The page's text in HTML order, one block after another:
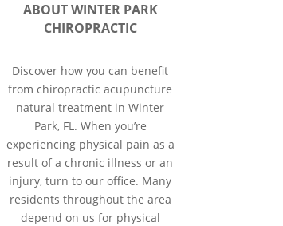
ABOUT WINTER PARK
CHIROPRACTIC
Discover how you can benefit
from chiropractic acupuncture
natural treatment in Winter
Park, FL. When you’re
experiencing physical pain as a
result of a chronic illness or an
injury, turn to our office. Many
residents throughout the area
depend on us for physical